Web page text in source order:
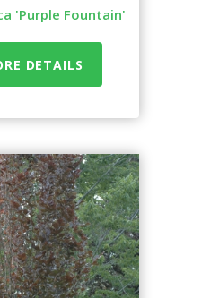
'Purple Fountain'
DETAILS